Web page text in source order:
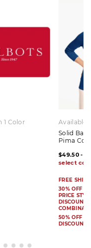
1 Color
Available
Solid
Pima
$49.50 -
FREE
30% OFF
PRICE
DISCOUNT
50% OFF
DISCOUNT